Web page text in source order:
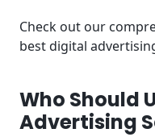
Check out our
best digital
Who Should
Advertising